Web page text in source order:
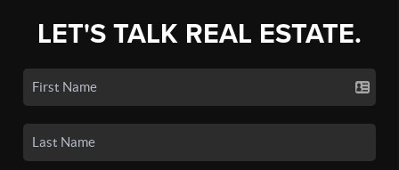
LET'S TALK REAL ESTATE.